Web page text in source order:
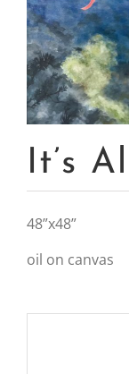
It’s
48”x48”
oil on canvas